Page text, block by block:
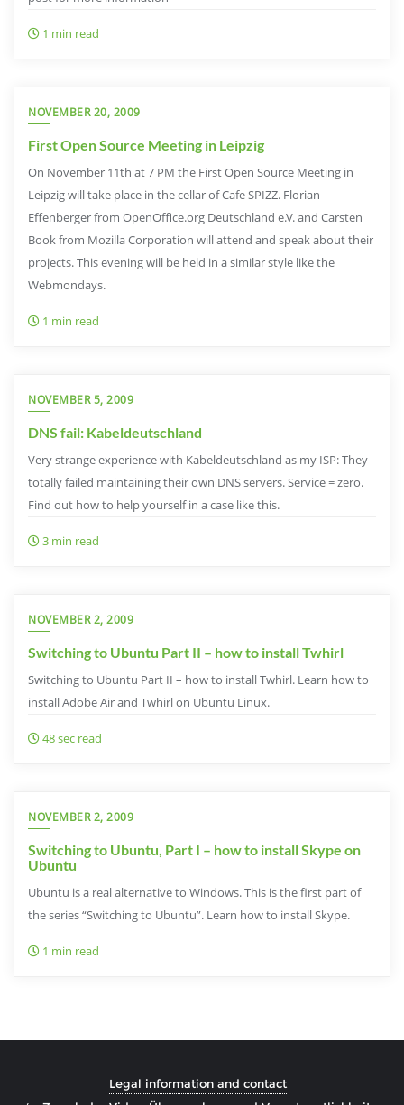
1 min read
NOVEMBER 20, 2009
First Open Source Meeting in Leipzig
On November 11th at 7 PM the First Open Source Meeting in
Leipzig will take place in the cellar of Cafe SPIZZ. Florian
Effenberger from OpenOffice.org Deutschland e.V. and Carsten
Book from Mozilla Corporation will attend and speak about their
projects. This evening will be held in a similar style like the
Webmondays.
1 min read
NOVEMBER 5, 2009
DNS fail: Kabeldeutschland
Very strange experience with Kabeldeutschland as my ISP: They
totally failed maintaining their own DNS servers. Service = zero.
Find out how to help yourself in a case like this.
3 min read
NOVEMBER 2, 2009
Switching to Ubuntu Part II – how to install Twhirl
Switching to Ubuntu Part II – how to install Twhirl. Learn how to
install Adobe Air and Twhirl on Ubuntu Linux.
48 sec read
NOVEMBER 2, 2009
Switching to Ubuntu, Part I – how to install Skype on
Ubuntu
Ubuntu is a real alternative to Windows. This is the first part of
the series “Switching to Ubuntu”. Learn how to install Skype.
1 min read
Legal information and contact